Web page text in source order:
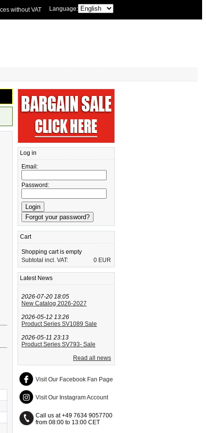
Language:
without VAT
Log in
Email:
Password:
Cart
Shopping cart is empty
Subtotal incl. VAT:
0 EUR
Latest News
2026-07-20 18:05
New Catalog 2026-2027
2026-05-12 13:26
Product Series SV1089 Sale
2026-05-11 23:13
Product Series SV793- Sale
Read all news
Visit Our Facebook Fan Page
Visit Our Instagram Account
Call us at +49 7634 9057700
from 08:00 to 13:00 CET